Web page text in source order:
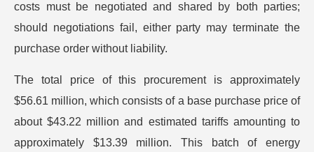
costs must be negotiated and shared by both parties;
should negotiations fail, either party may terminate the
purchase order without liability.
The total price of this procurement is approximately
$56.61 million, which consists of a base purchase price of
about $43.22 million and estimated tariffs amounting to
approximately $13.39 million. This batch of energy